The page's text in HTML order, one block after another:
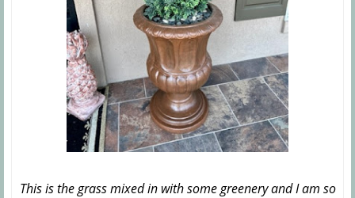
This is the grass mixed in with some greenery and I am so